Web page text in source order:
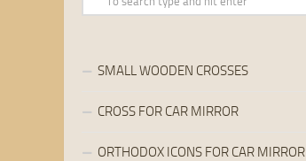
SMALL WOODEN CROSSES
CROSS FOR CAR MIRROR
ORTHODOX ICONS FOR CAR MIRROR